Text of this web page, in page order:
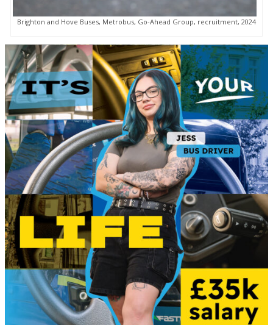
Brighton and Hove Buses, Metrobus, Go-Ahead Group, recruitment, 2024